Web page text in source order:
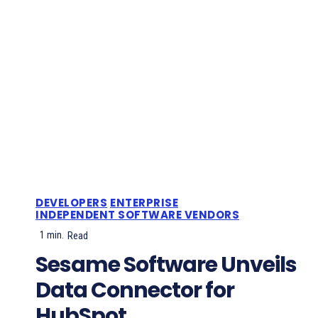
DEVELOPERS ENTERPRISE
INDEPENDENT SOFTWARE VENDORS
1 min. Read
Sesame Software Unveils
Data Connector for